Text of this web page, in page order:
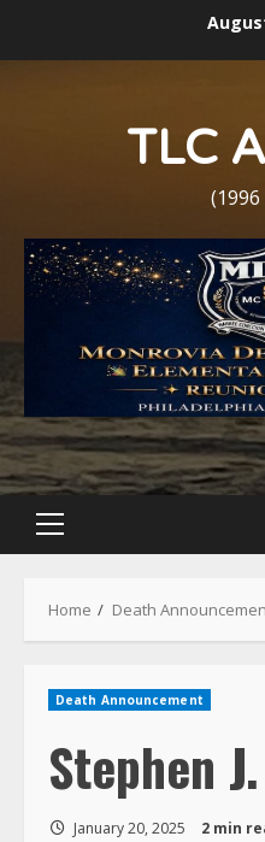
TLC
(1996
Primary
Home Death
Death Announcement
Stephen
January 20, 2025 2 min